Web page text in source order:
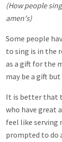
(How people
amen's)
Some people
to sing is in the
as a gift for the
may be a gift
It is better that
who have great
feel like serving
prompted to do